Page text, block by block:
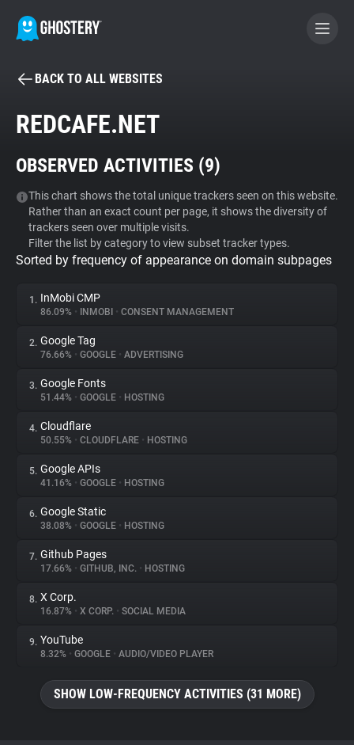
BECOME A CONTRIBUTOR
Tracker & Ad Blocker
WhoTracks.Me
Privacy Digest
About
Trackers
Websites
Explorer
Tracking Reach
BACK TO ALL WEBSITES
REDCAFE.NET
OBSERVED ACTIVITIES (9)
This chart shows the total unique trackers seen on this website.
Rather than an exact count per page, it shows the diversity of
trackers seen over multiple visits.
Filter the list by category to view subset tracker types.
Sorted by frequency of appearance on domain subpages
1. InMobi CMP
86.09% • INMOBI • CONSENT MANAGEMENT
2. Google Tag
76.66% • GOOGLE • ADVERTISING
3. Google Fonts
51.44% • GOOGLE • HOSTING
4. Cloudflare
50.55% • CLOUDFLARE • HOSTING
5. Google APIs
41.16% • GOOGLE • HOSTING
6. Google Static
38.08% • GOOGLE • HOSTING
7. Github Pages
17.66% • GITHUB, INC. • HOSTING
8. X Corp.
16.87% • X CORP. • SOCIAL MEDIA
9. YouTube
8.32% • GOOGLE • AUDIO/VIDEO PLAYER
SHOW LOW-FREQUENCY ACTIVITIES (31 MORE)